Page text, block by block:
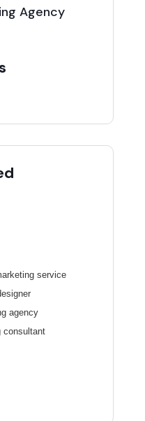
Agency
service
agency
consultant